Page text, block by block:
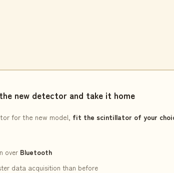
new detector and take it home
for the new model, fit the scintillator of your
over Bluetooth
data acquisition than before